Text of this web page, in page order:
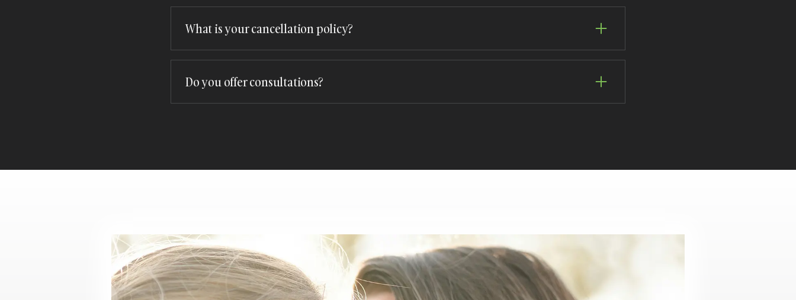
Booking is simple! You can reach out through ourbooking formor give us a call. We’ll guide you through
What is your cancellation policy?
We understand that plans can change. Our cancellation policy allows for flexibility, and we strive to
Do you offer consultations?